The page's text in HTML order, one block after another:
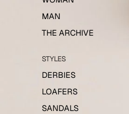
MAN
THE ARCHIVE
STYLES
DERBIES
LOAFERS
SANDALS